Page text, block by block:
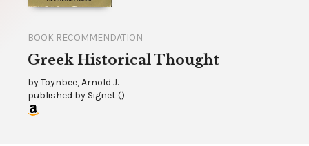
BOOK RECOMMENDATION
Greek Historical Thought
byToynbee, Arnold J.
published by Signet()